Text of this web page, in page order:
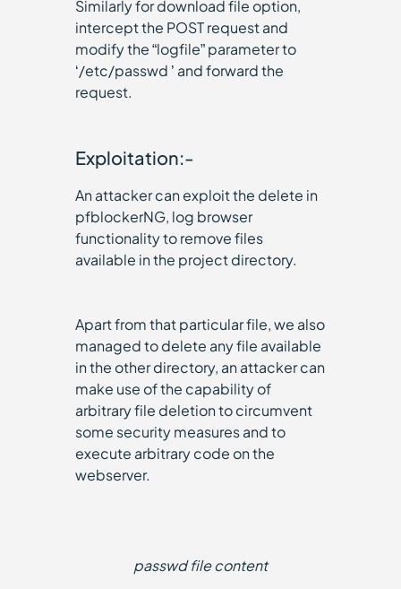
Similarly for download file option,
intercept the POST request and
modify the “logfile” parameter to
‘/etc/passwd ’ and forward the
request.
Exploitation:-
An attacker can exploit the delete in
pfblockerNG, log browser
functionality to remove files
available in the project directory.
Apart from that particular file, we also
managed to delete any file available
in the other directory, an attacker can
make use of the capability of
arbitrary file deletion to circumvent
some security measures and to
execute arbitrary code on the
webserver.
passwd file content